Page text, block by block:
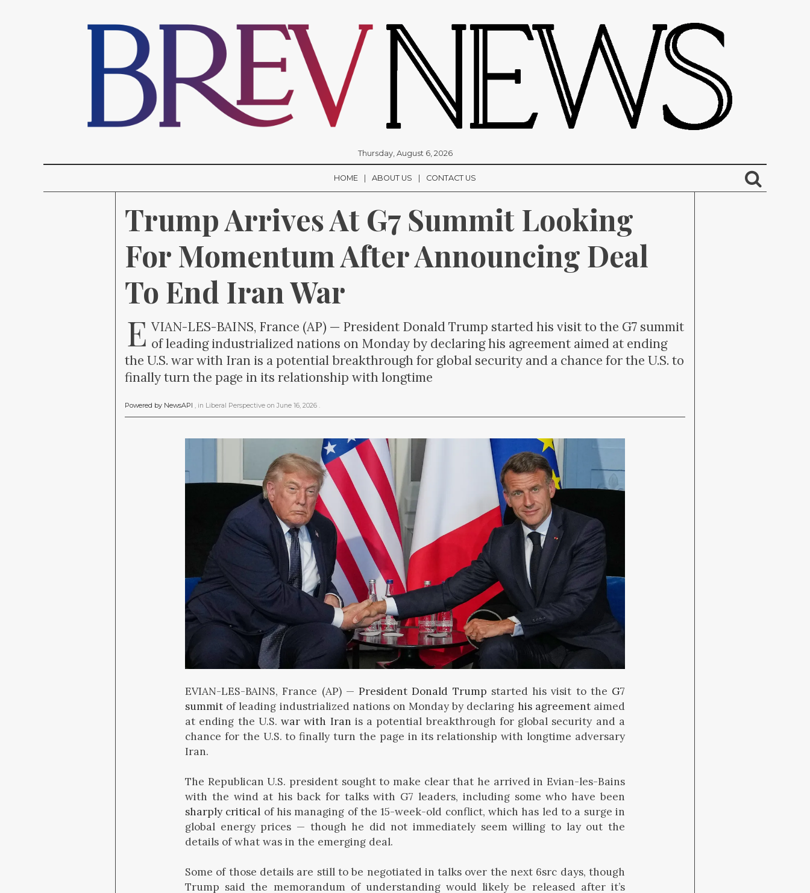
Thursday, August 6, 2026
HOME ABOUT US CONTACT US
Trump Arrives At G7 Summit Looking
For Momentum After Announcing Deal
To End Iran War
E VIAN-LES-BAINS, France (AP) — President Donald Trump started his visit to the G7 summit
of leading industrialized nations on Monday by declaring his agreement aimed at ending
the U.S. war with Iran is a potential breakthrough for global security and a chance for the U.S. to
finally turn the page in its relationship with longtime
Powered by NewsAPI , in Liberal Perspective on June 16, 2026 .
EVIAN-LES-BAINS, France (AP) — President Donald Trump started his visit to the G7
summit of leading industrialized nations on Monday by declaring his agreementaimed
at ending the U.S.war with Iran is a potential breakthrough for global security and a
chance for the U.S. to finally turn the page in its relationship with longtime adversary
Iran.
The Republican U.S. president sought to make clear that he arrived in Evian-les-Bains
with the wind at his back for talks with G7 leaders, including some who have been
sharply critical of his managing of the 15-week-old conflict, which has led to a surge in
global energy prices — though he did not immediately seem willing to lay out the
details of what was in the emerging deal.
Some of those details are still to be negotiated in talks over the next 6src days, though
Trump said the memorandum of understanding would likely be released after it’s